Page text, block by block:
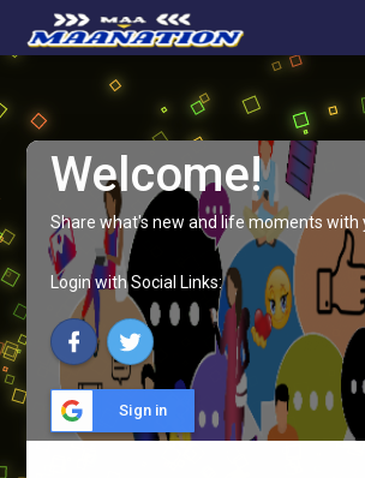
Welcome!
Share what's new and life moments with
Login with Social Links:
Sign in